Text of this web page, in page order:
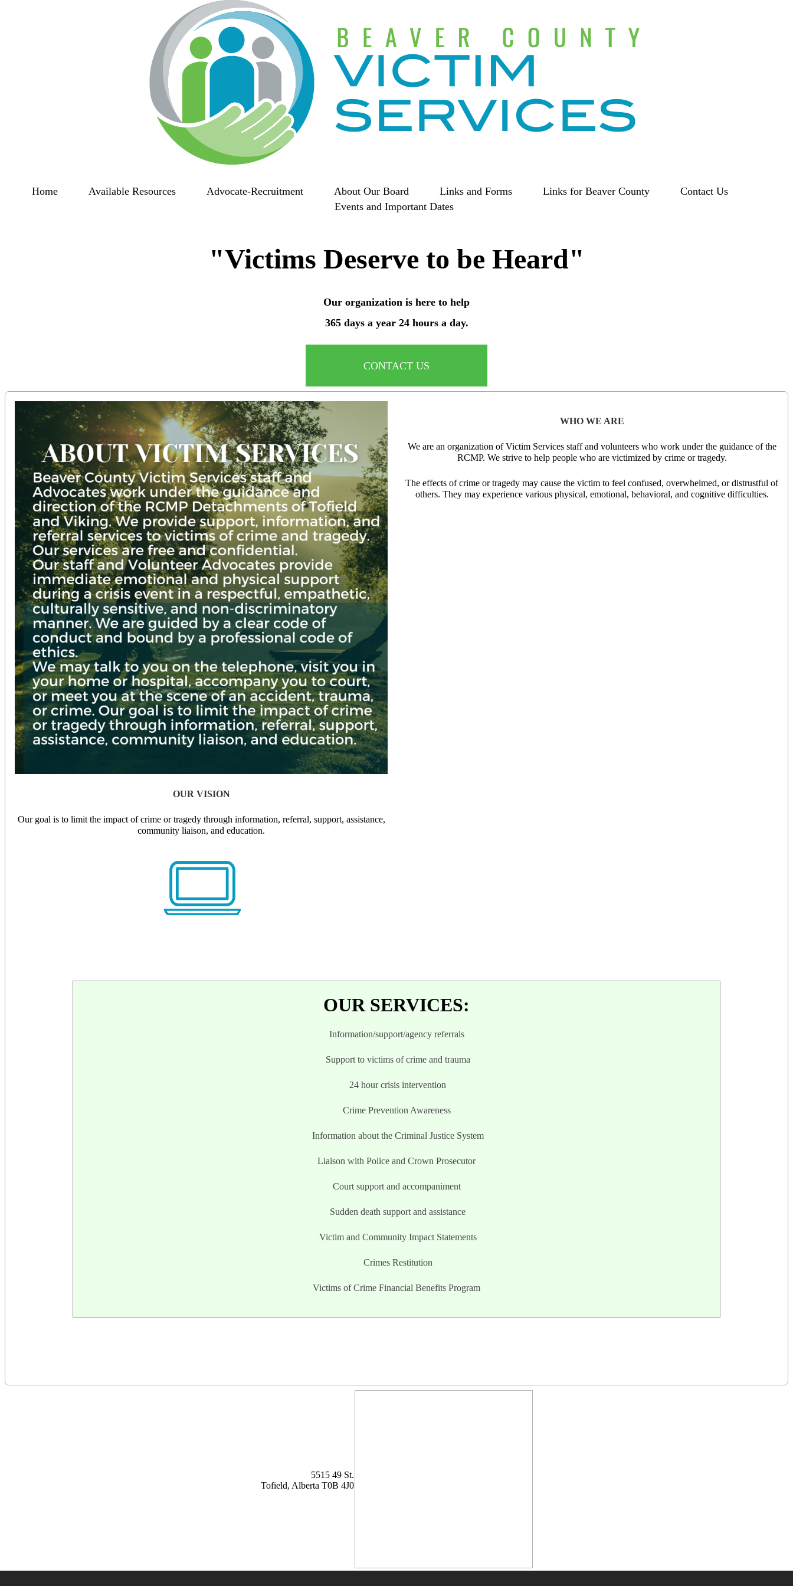
Home Available Resources Advocate-Recruitment About Our Board Links and Forms Links for Beaver County
Contact Us
Events and Important Dates
"Victims Deserve to be Heard"
Our organization is here to help
365 days a year 24 hours a day.
CONTACT US
OUR VISION
Our goal is to limit the impact of crime or tragedy through information, referral, support, assistance,
community liaison, and education.
WHO WE ARE
We are an organization of Victim Services staff and volunteers who work under the guidance of the
RCMP. We strive to help people who are victimized by crime or tragedy.
The effects of crime or tragedy may cause the victim to feel confused, overwhelmed, or distrustful of
others. They may experience various physical, emotional, behavioral, and cognitive difficulties.
OUR SERVICES:
Information/support/agency referrals
Support to victims of crime and trauma
24 hour crisis intervention
Crime Prevention Awareness
Information about the Criminal Justice System
Liaison with Police and Crown Prosecutor
Court support and accompaniment
Sudden death support and assistance
Victim and Community Impact Statements
Crimes Restitution
Victims of Crime Financial Benefits Program
5515 49 St.
Tofield, Alberta T0B 4J0